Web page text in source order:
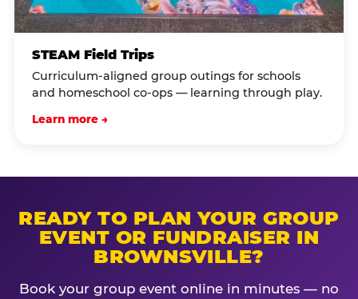
STEAM Field Trips
Curriculum-aligned group outings for schools
and homeschool co-ops — learning through play.
Learn more →
READY TO PLAN YOUR GROUP
EVENT OR FUNDRAISER IN
BROWNSVILLE?
Book your group event online in minutes — no